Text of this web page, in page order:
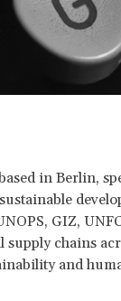
in Berlin,
GIZ,
chains
and